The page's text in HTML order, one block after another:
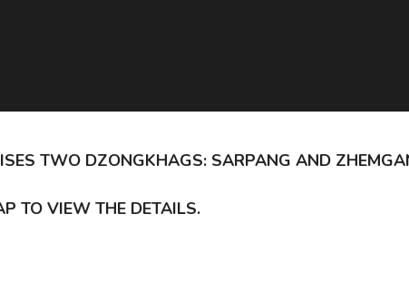
TWO DZONGKHAGS: SARPANG AND
TO VIEW THE DETAILS.